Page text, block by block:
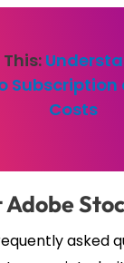
Costs
Adobe
asked